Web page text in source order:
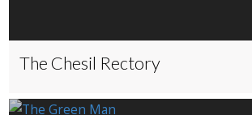
The Chesil Rectory